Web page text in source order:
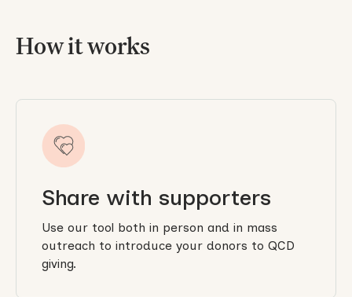
How it works
Share with supporters
Use our tool both in person and in mass
outreach to introduce your donors to QCD
giving.